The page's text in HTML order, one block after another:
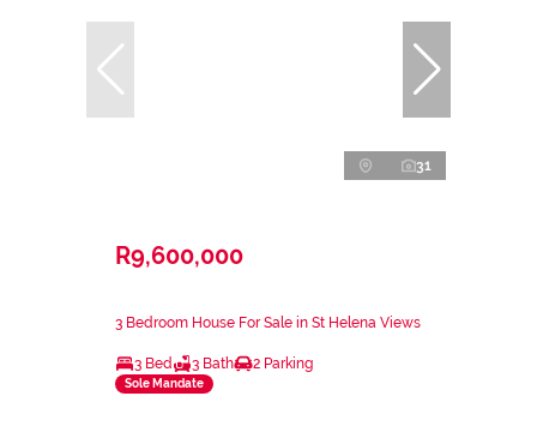
31
R9,600,000
3 Bedroom House For Sale in St Helena Views
3 Bed 3 Bath 2 Parking
Sole Mandate